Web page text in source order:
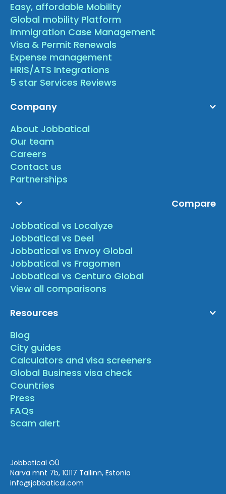
Easy, affordable Mobility
Global mobility Platform
Immigration Case Management
Visa & Permit Renewals
Expense management
HRIS/ATS Integrations
5 star Services Reviews
Company
About Jobbatical
Our team
Careers
Contact us
Partnerships
Compare
Jobbatical vs Localyze
Jobbatical vs Deel
Jobbatical vs Envoy Global
Jobbatical vs Fragomen
Jobbatical vs Centuro Global
View all comparisons
Resources
Blog
City guides
Calculators and visa screeners
Global Business visa check
Countries
Press
FAQs
Scam alert
Jobbatical OÜ
Narva mnt 7b, 10117 Tallinn, Estonia
info@jobbatical.com